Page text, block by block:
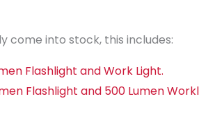
come into stock, this includes:
Flashlight and Work Light.
Flashlight and 500 Lumen